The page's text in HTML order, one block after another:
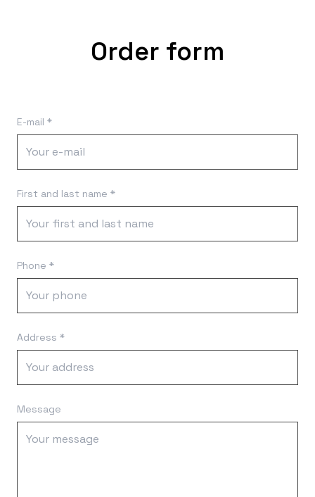
Order form
E-mail *
First and last name *
Phone *
Address *
Message